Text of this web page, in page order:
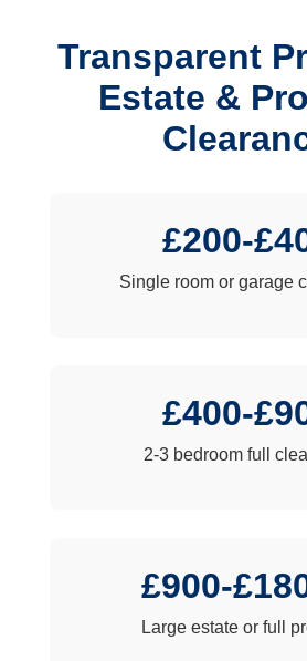
Transparent
Estate &
£200-
Single room or garage
£400-
2-3 bedroom full
£900-
Large estate or full